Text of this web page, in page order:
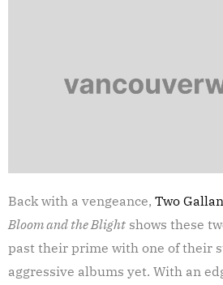
Back with a vengeance, Two
Bloom and the Blight shows these
past their prime with one of their
aggressive albums yet. With an